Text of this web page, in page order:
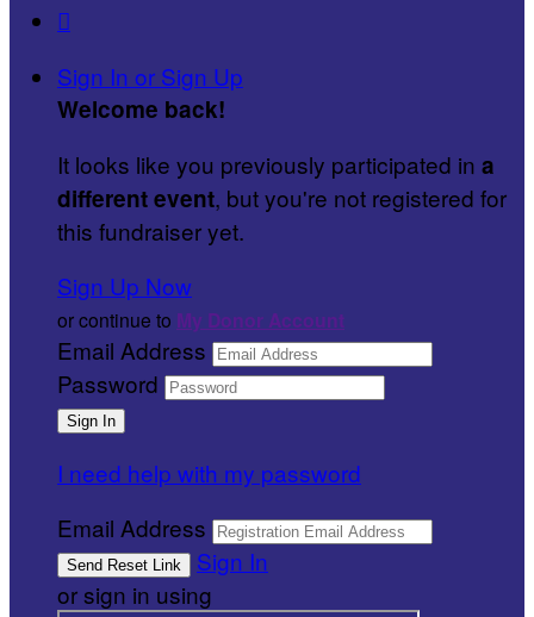

Sign In or Sign Up
Welcome back!
It looks like you previously participated in a
different event, but you're not registered for
this fundraiser yet.
Sign Up Now
or continue to My Donor Account
Email Address
Password
I need help with my password
Email Address
Sign In
or sign in using